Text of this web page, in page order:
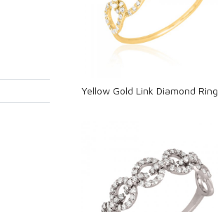
Loading...
Yellow Gold Link Diamond Ring